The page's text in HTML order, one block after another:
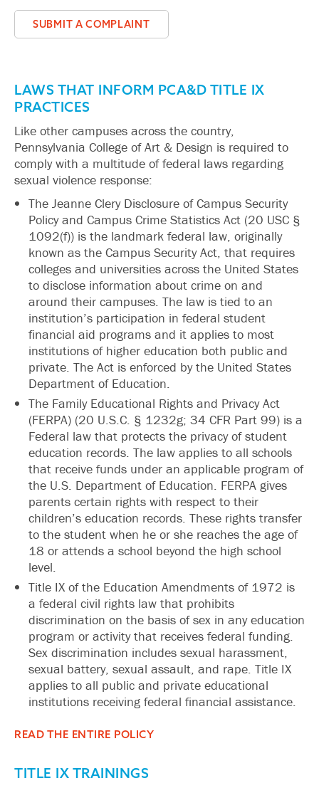
SUBMIT A COMPLAINT
LAWS THAT INFORM PCA&D TITLE IX
PRACTICES
Like other campuses across the country,
Pennsylvania College of Art & Design is required to
comply with a multitude of federal laws regarding
sexual violence response:
The Jeanne Clery Disclosure of Campus Security
Policy and Campus Crime Statistics Act (20 USC §
1092(f)) is the landmark federal law, originally
known as the Campus Security Act, that requires
colleges and universities across the United States
to disclose information about crime on and
around their campuses. The law is tied to an
institution’s participation in federal student
financial aid programs and it applies to most
institutions of higher education both public and
private. The Act is enforced by the United States
Department of Education.
The Family Educational Rights and Privacy Act
(FERPA) (20 U.S.C. § 1232g; 34 CFR Part 99) is a
Federal law that protects the privacy of student
education records. The law applies to all schools
that receive funds under an applicable program of
the U.S. Department of Education. FERPA gives
parents certain rights with respect to their
children’s education records. These rights transfer
to the student when he or she reaches the age of
18 or attends a school beyond the high school
level.
Title IX of the Education Amendments of 1972 is
a federal civil rights law that prohibits
discrimination on the basis of sex in any education
program or activity that receives federal funding.
Sex discrimination includes sexual harassment,
sexual battery, sexual assault, and rape. Title IX
applies to all public and private educational
institutions receiving federal financial assistance.
READ THE ENTIRE POLICY
TITLE IX TRAININGS